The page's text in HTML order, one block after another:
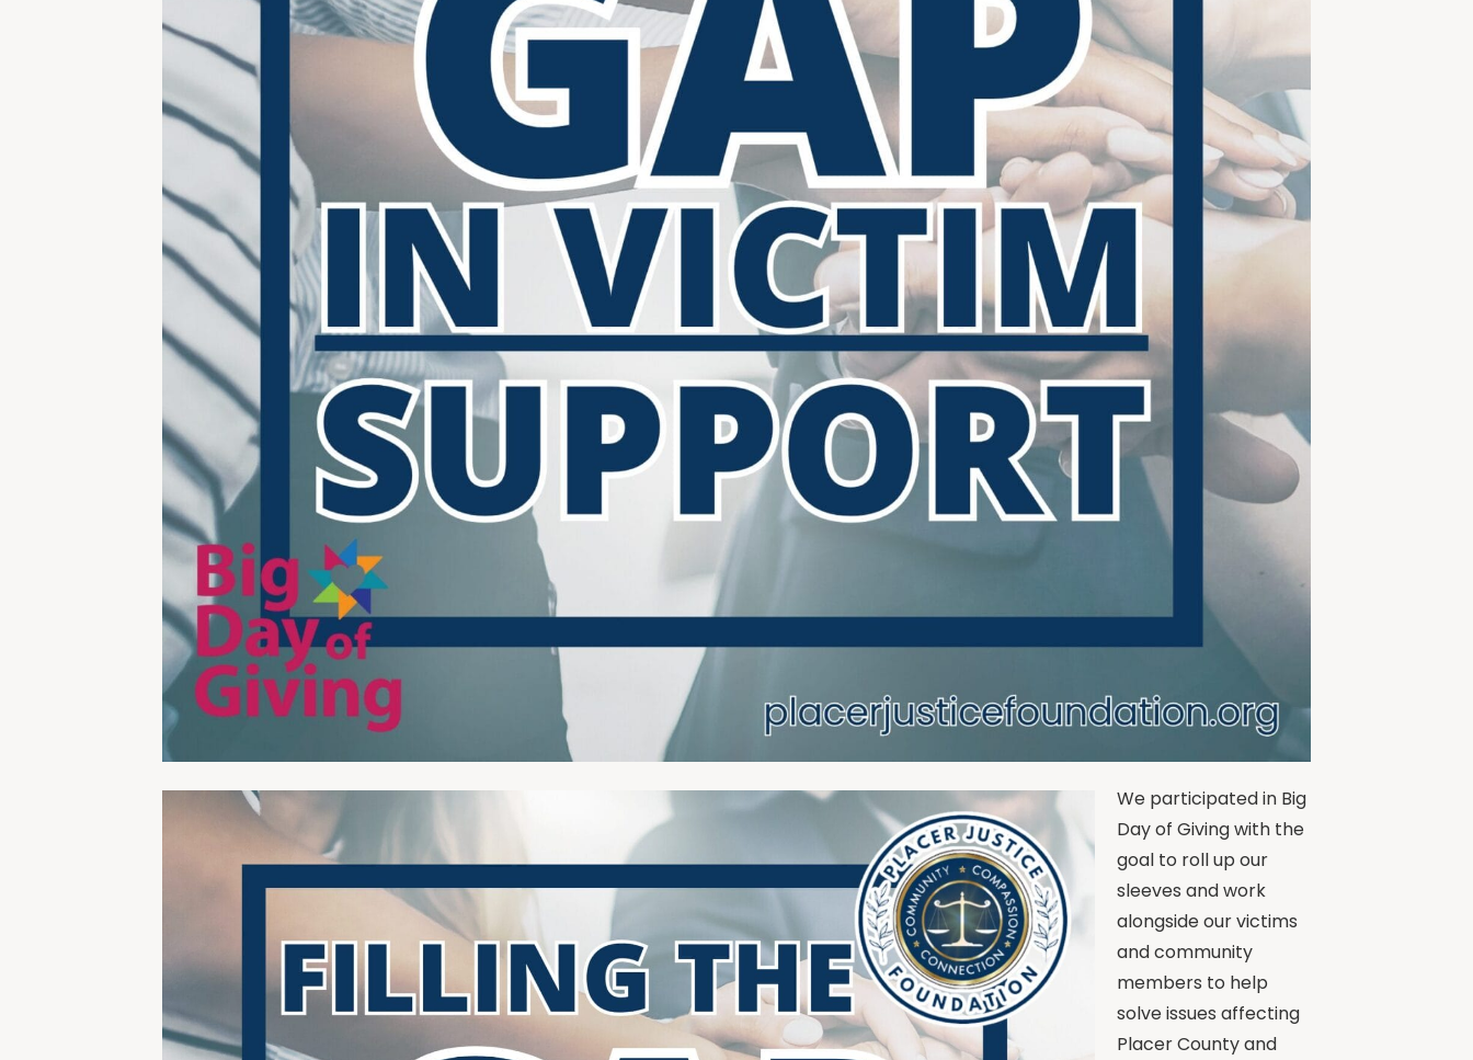
We participated in Big
Day of Giving with the
goal to roll up our
sleeves and work
alongside our victims
and community
members to help
solve issues affecting
Placer County and